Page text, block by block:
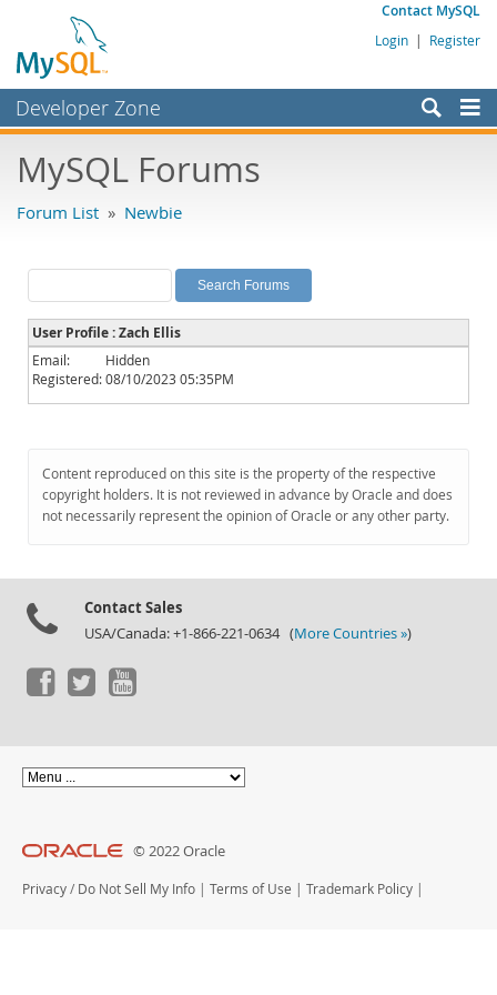
Contact MySQL
Login | Register
Developer Zone
Bugs
Labs
Planet MySQL
News and Events
Community
Downloads
Documentation
MySQL Forums
Forum List » Newbie
User Profile : Zach Ellis
Email:
Hidden
Registered:08/10/2023 05:35PM
Content reproduced on this site is the property of the respective
copyright holders. It is not reviewed in advance by Oracle and does
not necessarily represent the opinion of Oracle or any other party.
Contact Sales
USA/Canada: +1-866-221-0634 (More Countries »)
© 2022 Oracle
Privacy / Do Not Sell My Info | Terms of Use | Trademark Policy |